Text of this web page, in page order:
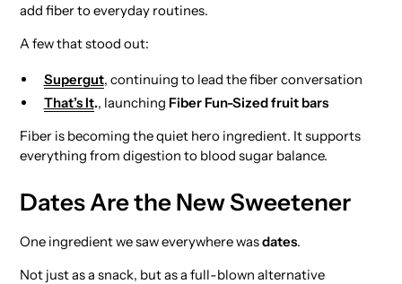
add fiber to everyday routines.
A few that stood out:
Supergut, continuing to lead the fiber conversation
That’s It., launching Fiber Fun-Sized fruit bars
Fiber is becoming the quiet hero ingredient. It supports
everything from digestion to blood sugar balance.
Dates Are the New Sweetener
One ingredient we saw everywhere wasdates.
Not just as a snack, but as a full-blown alternative